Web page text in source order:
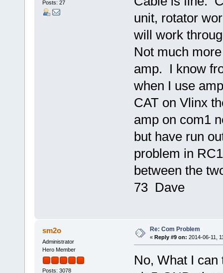
Posts: 27
unit, rotator
will work
Not much
amp. I know
when I use
CAT on Vlinx
amp on com1
but have run
problem in
between the
73 Dave
sm2o
Administrator
Hero Member
Posts: 3078
Re: Com Problem
« Reply #9 on: 2014-06-11,
No, What I can